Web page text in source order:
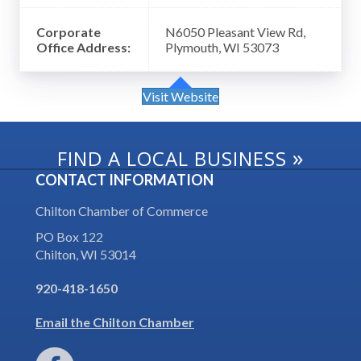
Corporate
Office Address:
N6050 Pleasant View Rd,
Plymouth, WI 53073
Visit Website
FIND A LOCAL BUSINESS »
CONTACT INFORMATION
Chilton Chamber of Commerce
PO Box 122
Chilton, WI 53014
920-418-1650
Email the Chilton Chamber